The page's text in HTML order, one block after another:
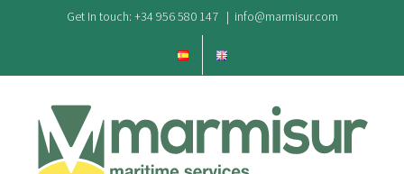
contenido
Get In touch: +34 956 580 147 | info@marmisur.com